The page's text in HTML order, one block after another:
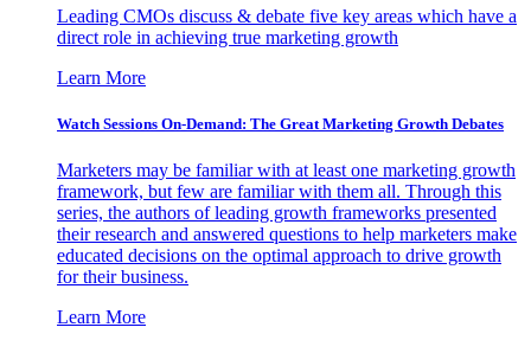
Leading CMOs discuss & debate five key areas which have a
direct role in achieving true marketing growth
Learn More
Watch Sessions On-Demand: The Great Marketing Growth Debates
Marketers may be familiar with at least one marketing growth
framework, but few are familiar with them all. Through this
series, the authors of leading growth frameworks presented
their research and answered questions to help marketers make
educated decisions on the optimal approach to drive growth
for their business.
Learn More